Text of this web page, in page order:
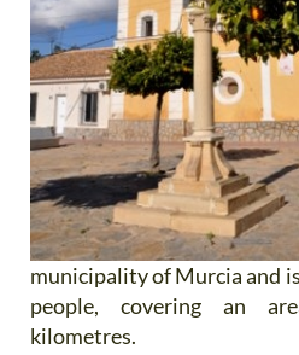
municipality of Murcia and
people, covering an
kilometres.